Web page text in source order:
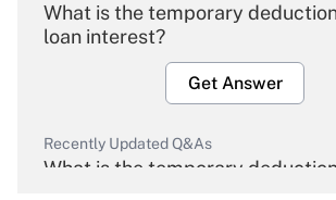
What is the temporary
loan interest?
Get Answer
Recently Updated Q&As
What is the temporary